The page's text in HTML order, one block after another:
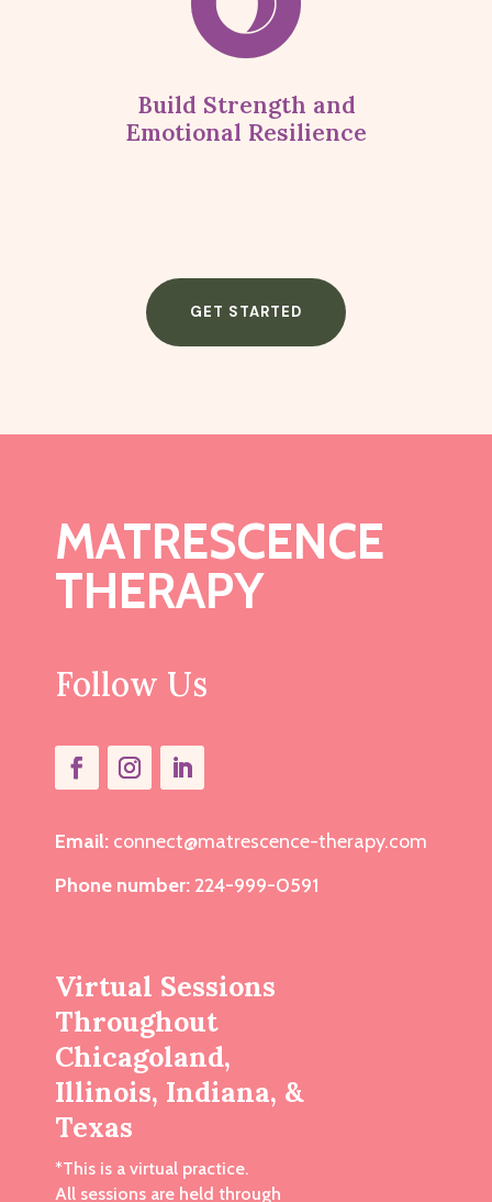
Build Strength and
Emotional Resilience
GET STARTED
MATRESCENCE
THERAPY
Follow Us
Email: connect@matrescence-therapy.com
Phone number: 224-999-0591
Virtual Sessions
Throughout
Chicagoland,
Illinois, Indiana, &
Texas
*This is a virtual practice.
All sessions are held through